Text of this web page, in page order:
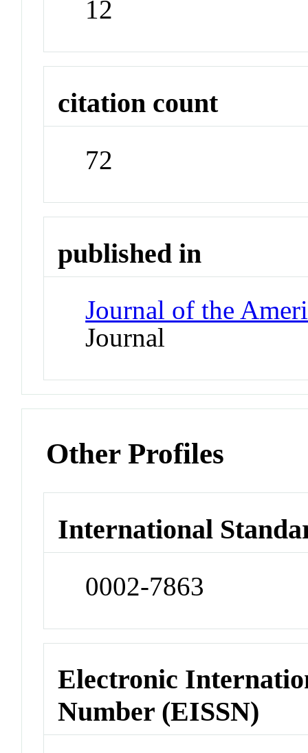
12
citation count
72
published in
Journal of the
Journal
Other Profiles
International
0002-7863
Electronic
Number (EISSN)